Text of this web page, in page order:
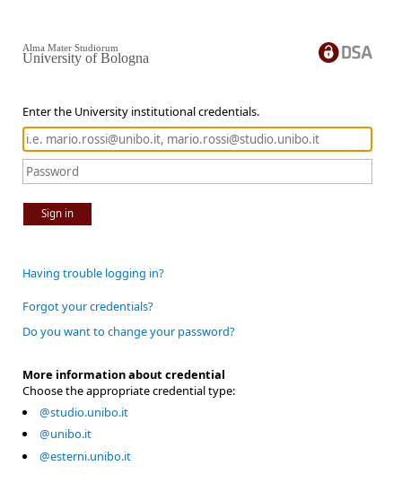
Enter the University institutional credentials.
Sign in
Alma Mater Studiorum
University of Bologna
Having trouble logging in?
Forgot your credentials?
Do you want to change your password?
More information about credential
Choose the appropriate credential type:
@studio.unibo.it
@unibo.it
@esterni.unibo.it